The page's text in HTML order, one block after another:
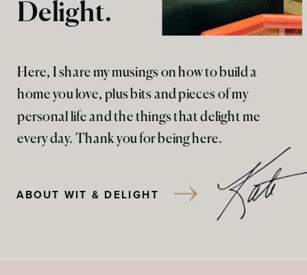
Here, I share my musings on how to build a
home you love, plus bits and pieces of my
personal life and the things that delight me
every day. Thank you for being here.
Delight.
ABOUT WIT & DELIGHT